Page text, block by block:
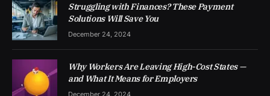
Struggling with Finances? These Payment
Solutions Will Save You
December 24, 2024
Why Workers Are Leaving High-Cost States —
and What It Means for Employers
December 24, 2024